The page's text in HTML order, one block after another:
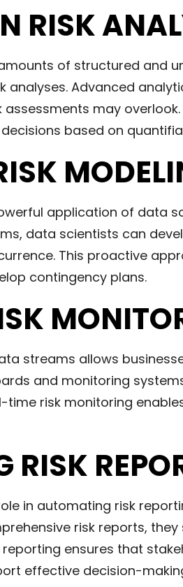
RISK
of structured and
analyses. Advanced
may
based on
application of data
data scientists can
This proactive
contingency plans.
streams allows
and monitoring
time risk monitoring
RISK
in automating risk
risk reports,
ensures that
effective decision-